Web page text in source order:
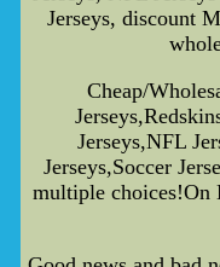
Jerseys, discount
Cheap/
Jerseys,NFL
Jerseys,Soccer
multiple choices!On